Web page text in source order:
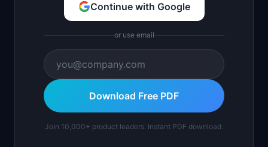
Continue with Google
or use email
Download Free PDF
Join 10,000+ product leaders. Instant PDF download.